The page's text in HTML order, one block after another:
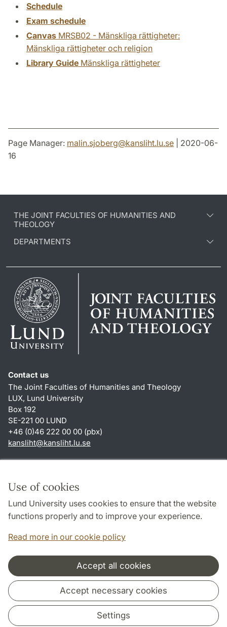
Use of cookies
Lund University uses cookies to ensure that the website
functions properly and to improve your experience.
Read more in our cookie policy
Accept all cookies
Accept necessary cookies
Settings
Schedule
Exam schedule
Canvas MRSB02 - Mänskliga rättigheter:
Mänskliga rättigheter och religion
Library Guide Mänskliga rättigheter
Page Manager: malin.sjoberg@kansliht.lu.se | 2020-06-
16
THE JOINT FACULTIES OF HUMANITIES AND
THEOLOGY
DEPARTMENTS
Contact us
The Joint Faculties of Humanities and Theology
LUX, Lund University
Box 192
SE-221 00 LUND
+46 (0)46 222 00 00 (pbx)
kansliht@kansliht.lu.se
About this website and cookies
Privacy policy
Accessibility
Cooperation and network